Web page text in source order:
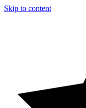
Skip to content